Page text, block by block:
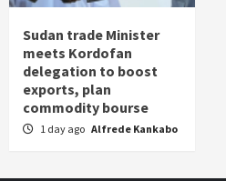
Sudan trade Minister
meets Kordofan
delegation to boost
exports, plan
commodity bourse
1 day ago Alfrede Kankabo